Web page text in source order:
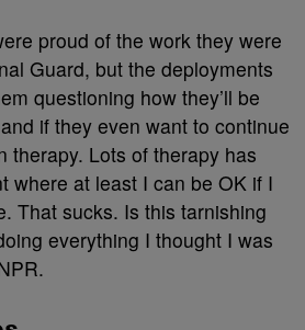
proud of the work they were
Guard, but the deployments
questioning how they’ll be
if they even want to continue
therapy. Lots of therapy has
where at least I can be OK if I
That sucks. Is this tarnishing
everything I thought I was